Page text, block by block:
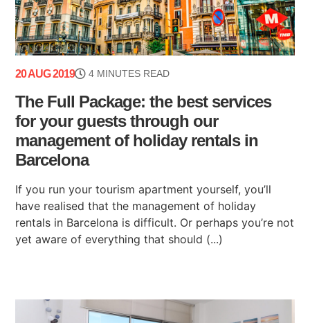
20 AUG 2019 4 MINUTES READ
The Full Package: the best services
for your guests through our
management of holiday rentals in
Barcelona
If you run your tourism apartment yourself, you’ll
have realised that the management of holiday
rentals in Barcelona is difficult. Or perhaps you’re not
yet aware of everything that should (...)